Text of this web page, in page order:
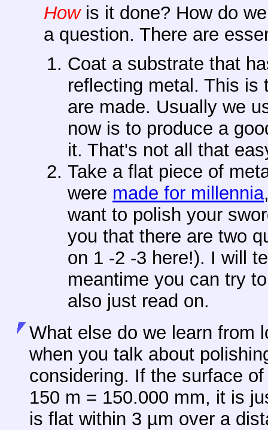
Howis it done? How do
a question. There are
Coat a substrate that
reflecting metal. This is
are made. Usually we
now is to produce a
it. That's not all that
Take a flat piece of
were made for millennia
want to polish your
you that there are two
on 1 -2 -3 here!). I will
meantime you can try
also just read on.
What else do we learn from
when you talk about
considering. If the surface
150 m = 150.000 mm, it is
is flat within 3 µm over a